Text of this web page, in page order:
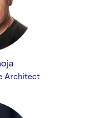
Architect